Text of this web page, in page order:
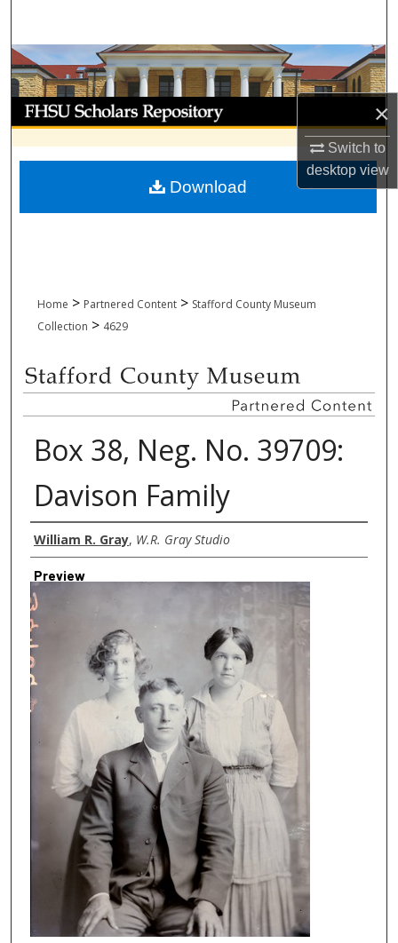
×
Switch to
desktopview
Browse Collections
My Account
About
Digital Commons Network™
Home > Partnered Content > Stafford County Museum
Collection > 4629
Box 38, Neg. No. 39709:
Davison Family
Creator
William R. Gray, W.R. Gray Studio
Preview
Download